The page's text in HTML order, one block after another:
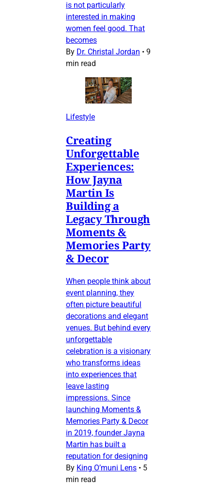
is not particularly
interested in making
women feel good. That
becomes
By Dr. Christal Jordan • 9
min read
Lifestyle
Creating
Unforgettable
Experiences:
How Jayna
Martin Is
Building a
Legacy Through
Moments &
Memories Party
& Decor
When people think about
event planning, they
often picture beautiful
decorations and elegant
venues. But behind every
unforgettable
celebration is a visionary
who transforms ideas
into experiences that
leave lasting
impressions. Since
launching Moments &
Memories Party & Decor
in 2019, founder Jayna
Martin has built a
reputation for designing
By King O’muni Lens • 5
min read